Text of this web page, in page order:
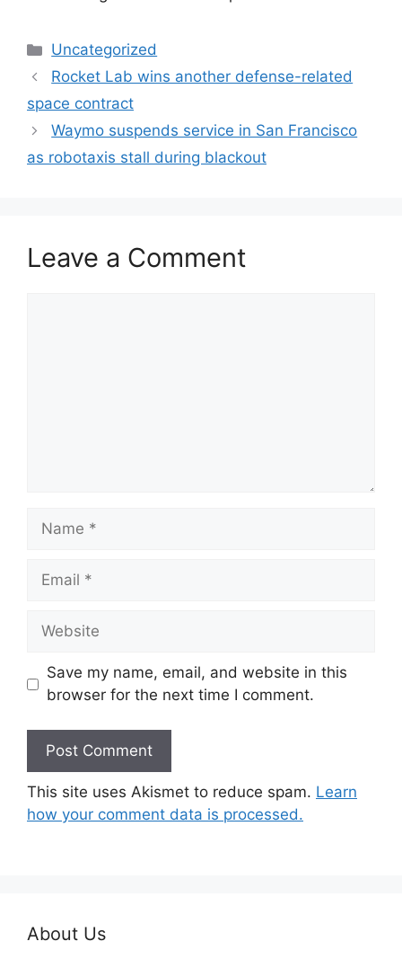
Categories
Uncategorized
Rocket Lab wins another defense-related
space contract
Waymo suspends service in San Francisco
as robotaxis stall during blackout
Leave a Comment
Name
Email
Website
Save my name, email, and website in this
browser for the next time I comment.
This site uses Akismet to reduce spam. Learn
how your comment data is processed.
About Us